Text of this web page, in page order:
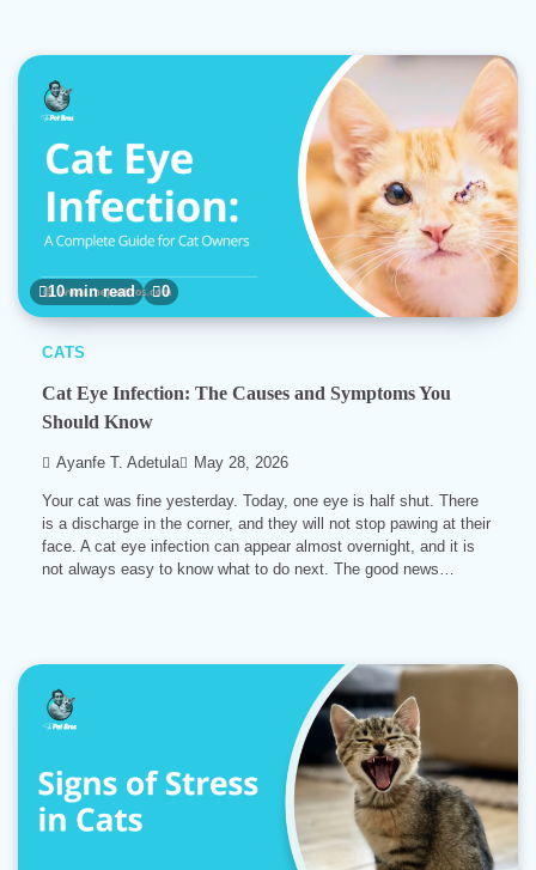
10 min read 0
CATS
Cat Eye Infection: The Causes and Symptoms You
Should Know
Ayanfe T. Adetula May 28, 2026
Your cat was fine yesterday. Today, one eye is half shut. There
is a discharge in the corner, and they will not stop pawing at their
face. A cat eye infection can appear almost overnight, and it is
not always easy to know what to do next. The good news…